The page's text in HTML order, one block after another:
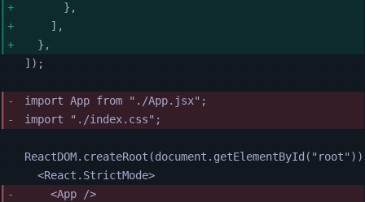
},
],
},
]);
import App from " ./App.jsx" ;
import
" ./index.css" ;
ReactDOM. createRoot (document . getElementById ( " root"
<React.StrictMode>
<App />